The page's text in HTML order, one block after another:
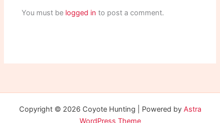
You must be logged in to post a comment.
Copyright © 2026 Coyote Hunting | Powered by Astra
WordPress Theme